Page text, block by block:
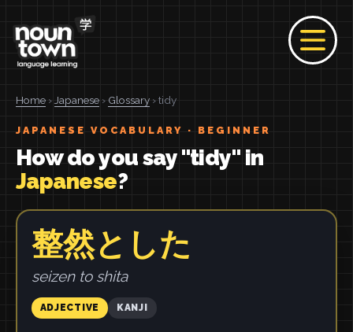
Home › Japanese › Glossary › tidy
JAPANESE VOCABULARY · BEGINNER
How do you say "tidy" in
Japanese?
整然とした
seizen to shita
ADJECTIVE KANJI